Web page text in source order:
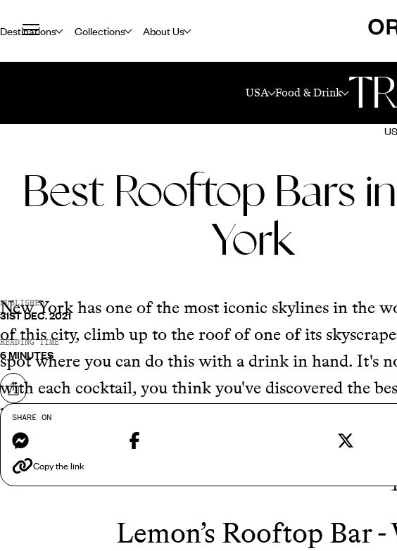
Destinations Collections About Us
USA Food & Drink
Best Rooftop Bars
York
PUBLISHED
31ST DEC. 2021
READING TIME
6 MINUTES
Share on
SHARE ON
Messenger
Copy the link
New York has one of the most iconic skylines in the
of this city, climb up to the roof of one of its
spot where you can do this with a drink in hand. It's
with each cocktail, you think you've discovered the
help of our expert consultants, we've done the hard
bars in New York to enjoy on your next
USA trip
Lemon’s Rooftop Bar